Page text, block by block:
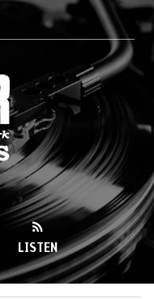
LISTEN